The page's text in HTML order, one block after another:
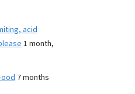
acid
1 month,
7 months